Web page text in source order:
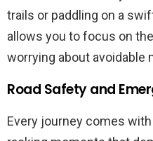
trails or paddling on a
allows you to focus on
worrying about avoidable
Road Safety and
Every journey comes